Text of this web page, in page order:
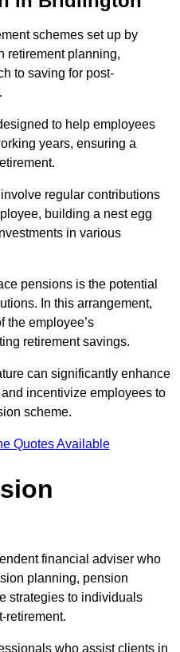
schemes set up by
retirement planning,
to saving for post-
to help employees
years, ensuring a
regular contributions
building a nest egg
in various
pensions is the potential
In this arrangement,
the employee’s
retirement savings.
can significantly enhance
incentivize employees to
scheme.
Quotes Available
financial adviser who
planning, pension
strategies to individuals
retirement.
who assist clients in